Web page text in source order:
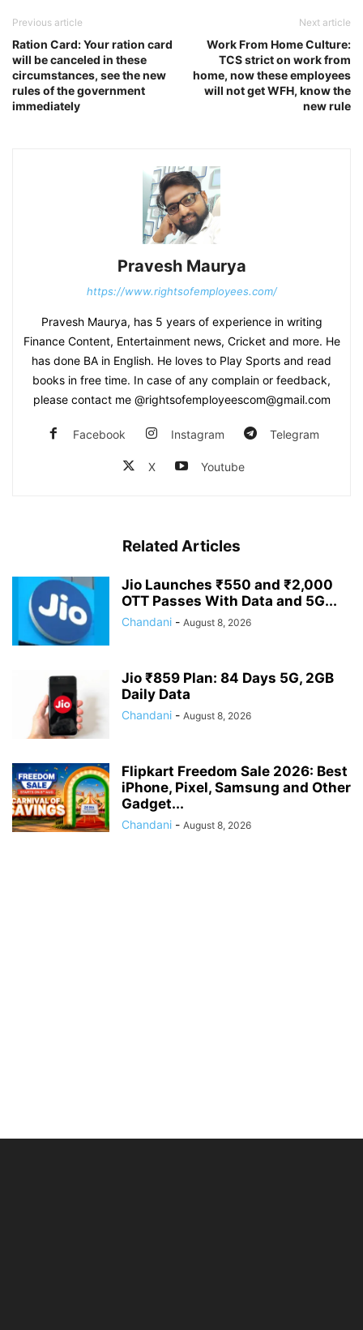
Previous article
Ration Card: Your ration card
will be canceled in these
circumstances, see the new
rules of the government
immediately
Next article
Work From Home Culture:
TCS strict on work from
home, now these employees
will not get WFH, know the
new rule
Pravesh Maurya
https://www.rightsofemployees.com/
Pravesh Maurya, has 5 years of experience in writing
Finance Content, Entertainment news, Cricket and more. He
has done BA in English. He loves to Play Sports and read
books in free time. In case of any complain or feedback,
please contact me @rightsofemployeescom@gmail.com
Facebook Instagram Telegram
X Youtube
Related Articles
Jio Launches ₹550 and ₹2,000
OTT Passes With Data and 5G...
Chandani - August 8, 2026
Jio ₹859 Plan: 84 Days 5G, 2GB
Daily Data
Chandani - August 8, 2026
Flipkart Freedom Sale 2026: Best
iPhone, Pixel, Samsung and Other
Gadget...
Chandani - August 8, 2026